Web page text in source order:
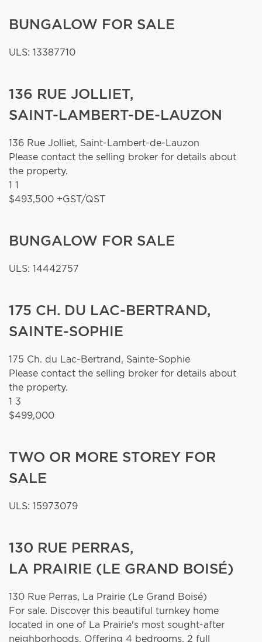
BUNGALOW FOR SALE
ULS: 13387710
136 RUE JOLLIET,
SAINT-LAMBERT-DE-LAUZON
136 Rue Jolliet, Saint-Lambert-de-Lauzon
Please contact the selling broker for details about
the property.
1 1
$493,500 +GST/QST
BUNGALOW FOR SALE
ULS: 14442757
175 CH. DU LAC-BERTRAND,
SAINTE-SOPHIE
175 Ch. du Lac-Bertrand, Sainte-Sophie
Please contact the selling broker for details about
the property.
1 3
$499,000
TWO OR MORE STOREY FOR
SALE
ULS: 15973079
130 RUE PERRAS,
LA PRAIRIE (LE GRAND BOISÉ)
130 Rue Perras, La Prairie (Le Grand Boisé)
For sale. Discover this beautiful turnkey home
located in one of La Prairie's most sought-after
neighborhoods. Offering 4 bedrooms, 2 full